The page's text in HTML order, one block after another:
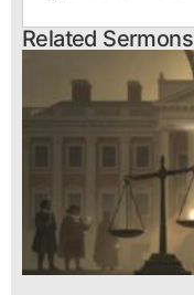
Related Sermons